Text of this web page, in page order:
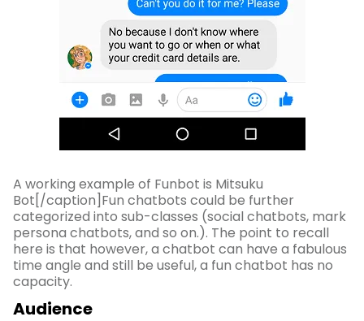
A working example of Funbot is Mitsuku
Bot[/caption]Fun chatbots could be further
categorized into sub-classes (social chatbots, mark
persona chatbots, and so on.). The point to recall
here is that however, a chatbot can have a fabulous
time angle and still be useful, a fun chatbot has no
capacity.
Audience